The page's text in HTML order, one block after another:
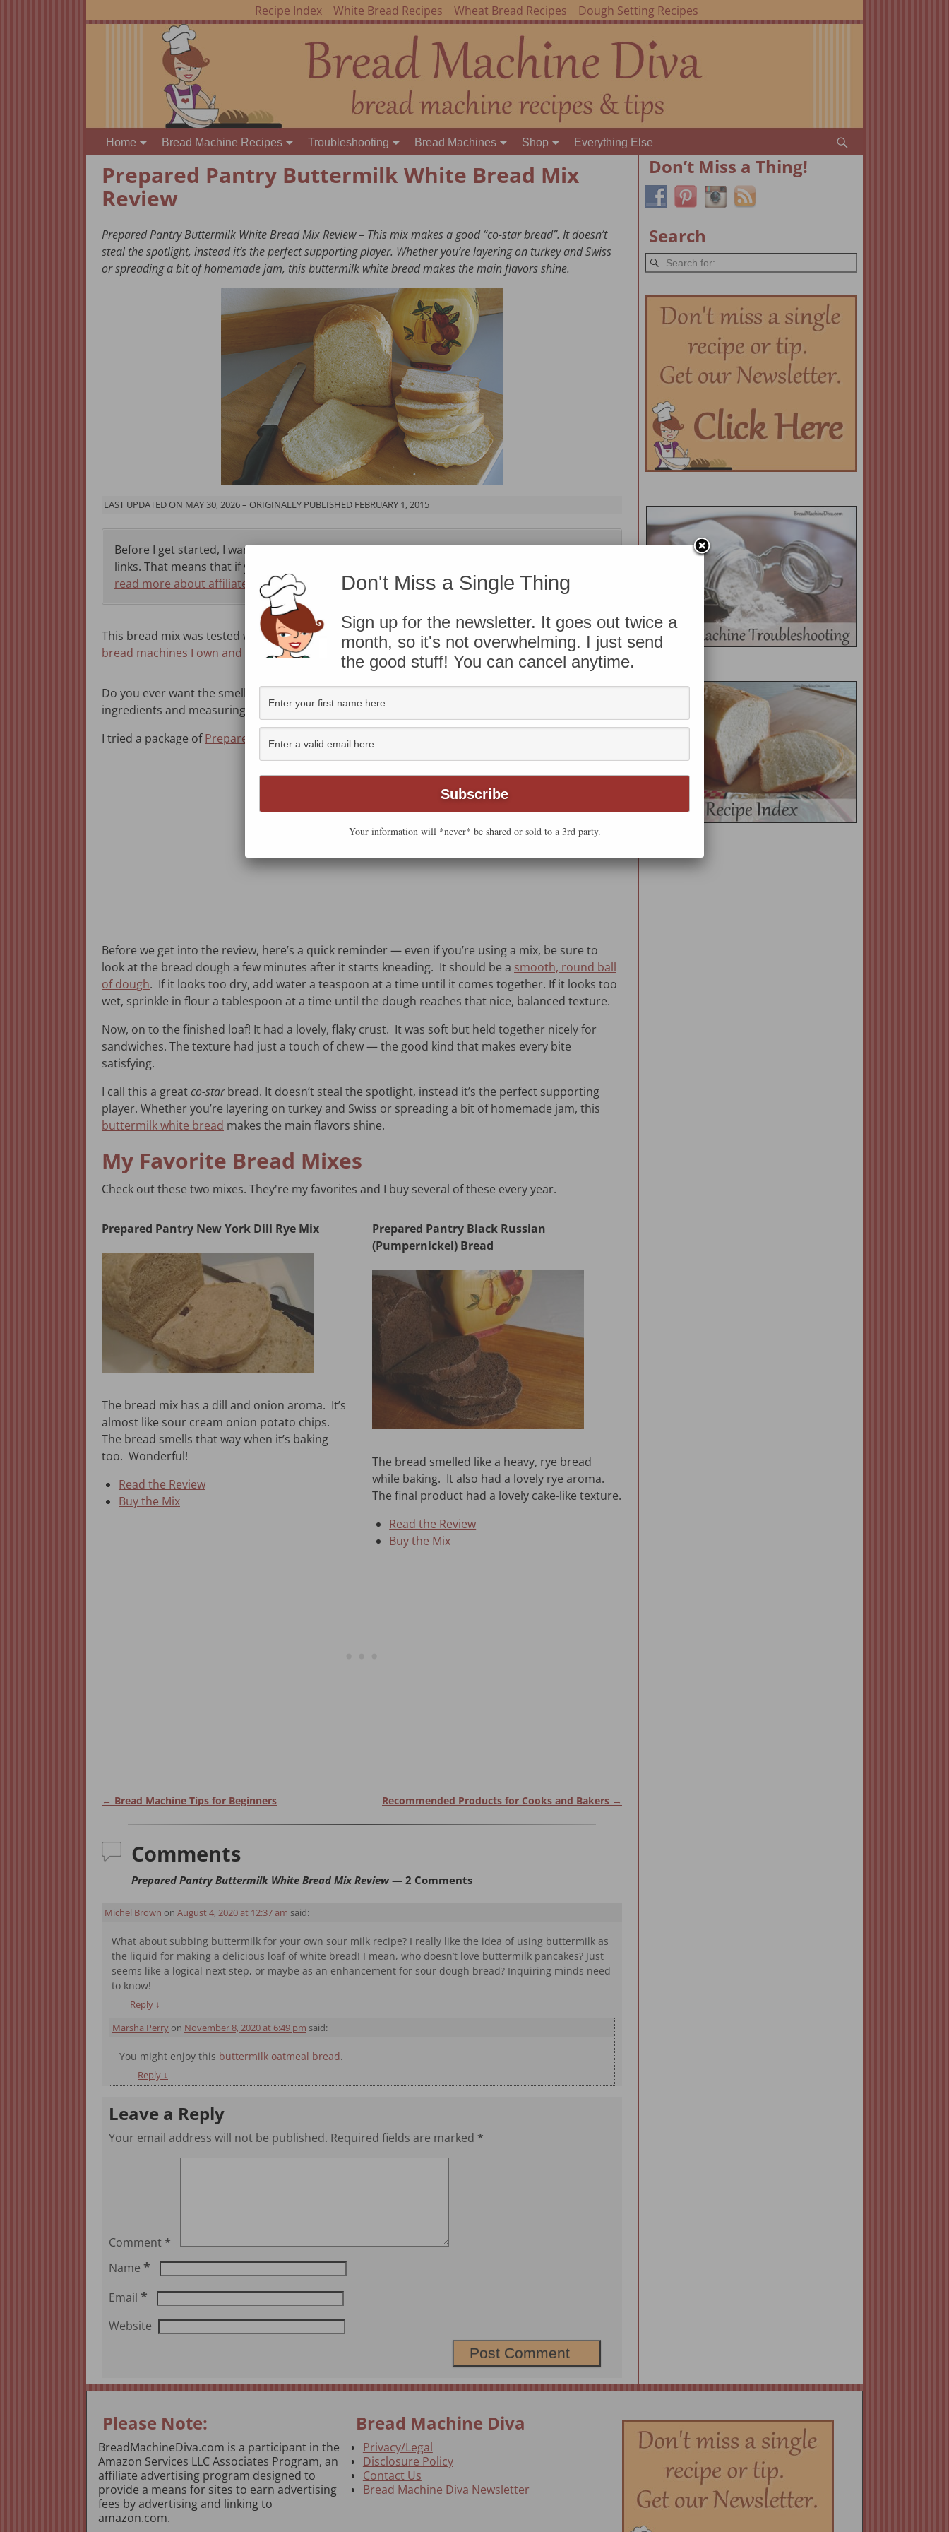
Recipe Index White Bread Recipes Wheat Bread Recipes Dough Setting Recipes
Home Bread Machine Recipes Troubleshooting Bread Machines Shop Everything Else
Prepared Pantry Buttermilk White Bread Mix
Review
Prepared Pantry Buttermilk White Bread Mix Review – This mix makes a good “co-star bread”. It doesn’t
steal the spotlight, instead it’s the perfect supporting player. Whether you’re layering on turkey and Swiss
or spreading a bit of homemade jam, this buttermilk white bread makes the main flavors shine.
LAST UPDATED ON MAY 30, 2026 – ORIGINALLY PUBLISHED FEBRUARY 1, 2015
Before I get started, I want to let you know that some of the links on this page are affiliate
links. That means that if you click through and take action, I’ll receive compensation. You can
read more about affiliate programs here
This bread mix was tested with a Zojirushi bread machine at sea level. Learn more about
the
bread machines I own and recommend
Do you ever want the smell of fresh bread filling the kitchen — but without hauling out all the
ingredients and measuring cups. That’s when a good bread mix comes in handy.
I tried a package ofPrepared Pantry’s Buttermilk White bread
Before we get into the review, here’s a quick reminder — even if you’re using a mix, be sure to
look at the bread dough a few minutes after it starts kneading. It should be a smooth, round ball
of dough. If it looks too dry, add water a teaspoon at a time until it comes together. If it looks too
wet, sprinkle in flour a tablespoon at a time until the dough reaches that nice, balanced texture.
Now, on to the finished loaf! It had a lovely, flaky crust. It was soft but held together nicely for
sandwiches. The texture had just a touch of chew — the good kind that makes every bite
satisfying.
I call this a great co-starbread. It doesn’t steal the spotlight, instead it’s the perfect supporting
player. Whether you’re layering on turkey and Swiss or spreading a bit of homemade jam, this
buttermilk white bread makes the main flavors shine.
My Favorite Bread Mixes
Check out these two mixes. They're my favorites and I buy several of these every year.
Prepared Pantry New York Dill Rye Mix
The bread mix has a dill and onion aroma. It’s
almost like sour cream onion potato chips.
The bread smells that way when it’s baking
too. Wonderful!
Read the Review
Buy the Mix
Prepared Pantry Black Russian
(Pumpernickel) Bread
The bread smelled like a heavy, rye bread
while baking. It also had a lovely rye aroma.
The final product had a lovely cake-like texture.
Read the Review
Buy the Mix
← Bread Machine Tips for Beginners Recommended Products for Cooks and Bakers →
Comments
Prepared Pantry Buttermilk White Bread Mix Review— 2 Comments
Michel Brown on August 4, 2020 at 12:37 am said:
What about subbing buttermilk for your own sour milk recipe? I really like the idea of using buttermilk as
the liquid for making a delicious loaf of white bread! I mean, who doesn’t love buttermilk pancakes? Just
seems like a logical next step, or maybe as an enhancement for sour dough bread? Inquiring minds need
to know!
Reply ↓
Marsha Perry on November 8, 2020 at 6:49 pm said:
You might enjoy this buttermilk oatmeal bread.
Reply ↓
Leave a Reply
Your email address will not be published. Required fields are marked *
Comment*
Name *
Email *
Website
Don’t Miss a Thing!
Search
Please Note:
BreadMachineDiva.com is a participant in the
Amazon Services LLC Associates Program, an
affiliate advertising program designed to
provide a means for sites to earn advertising
fees by advertising and linking to
amazon.com.
Bread Machine Diva
Privacy/Legal
Disclosure Policy
Contact Us
Bread Machine Diva Newsletter
Don't Miss a Single Thing
Sign up for the newsletter. It goes out twice a
month, so it's not overwhelming. I just send
the good stuff! You can cancel anytime.
Your information will *never* be shared or sold to a 3rd party.